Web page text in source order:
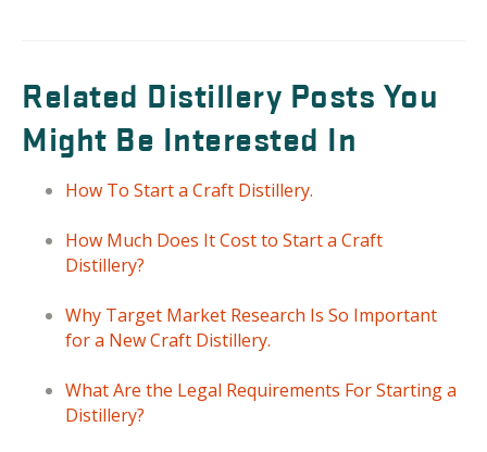
Related Distillery Posts You
Might Be Interested In
How To Start a Craft Distillery.
How Much Does It Cost to Start a Craft
Distillery?
Why Target Market Research Is So Important
for a New Craft Distillery.
What Are the Legal Requirements For Starting a
Distillery?